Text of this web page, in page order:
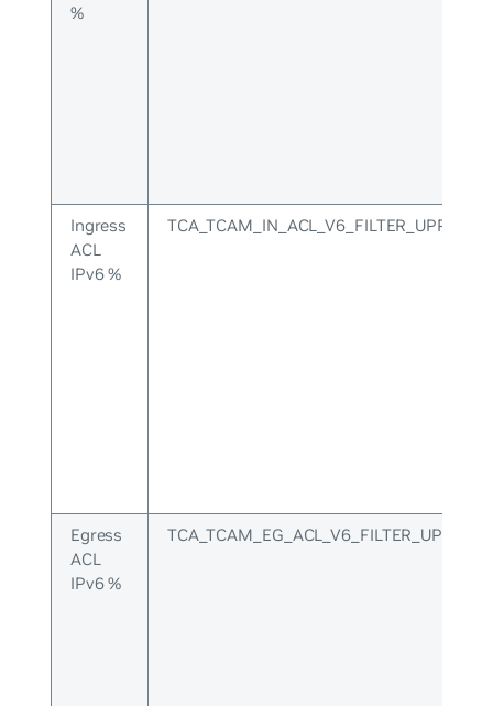
%
Ingress
ACL
IPv6 %
TCA_TCAM_IN_ACL_V6_FILTER_UPPER
Egress
ACL
IPv6 %
TCA_TCAM_EG_ACL_V6_FILTER_UPPER